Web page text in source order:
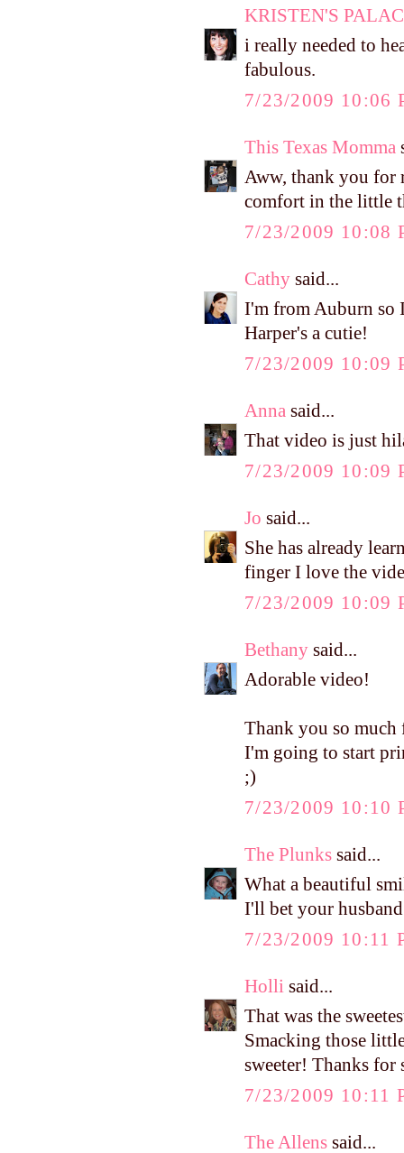
KRISTEN'S
i really needed to
fabulous.
7/23/2009 10:06
This Texas Momma
Aww, thank you for
comfort in the little
7/23/2009 10:08
Cathy said...
I'm from Auburn so
Harper's a cutie!
7/23/2009 10:09
Anna said...
That video is just
7/23/2009 10:09
Jo said...
She has already
finger I love the
7/23/2009 10:09
Bethany said...
Adorable video!
Thank you so much
I'm going to start
;)
7/23/2009 10:10
The Plunks said...
What a beautiful
I'll bet your
7/23/2009 10:11
Holli said...
That was the
Smacking those
sweeter! Thanks for
7/23/2009 10:11
The Allens said...